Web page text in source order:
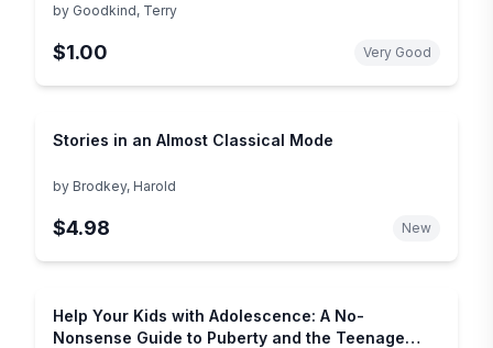
by Goodkind, Terry
$1.00 Very Good
Stories in an Almost Classical Mode
by Brodkey, Harold
$4.98 New
Help Your Kids with Adolescence: A No-
Nonsense Guide to Puberty and the Teenage